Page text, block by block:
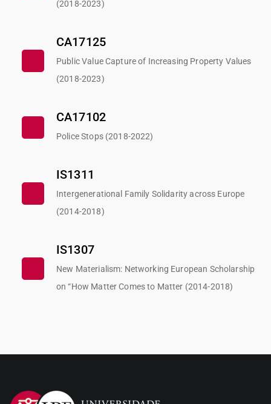
(2018-2023)
CA17125
Public Value Capture of Increasing Property Values
(2018-2023)
CA17102
Police Stops (2018-2022)
IS1311
Intergenerational Family Solidarity across Europe
(2014-2018)
IS1307
New Materialism: Networking European Scholarship
on “How Matter Comes to Matter (2014-2018)